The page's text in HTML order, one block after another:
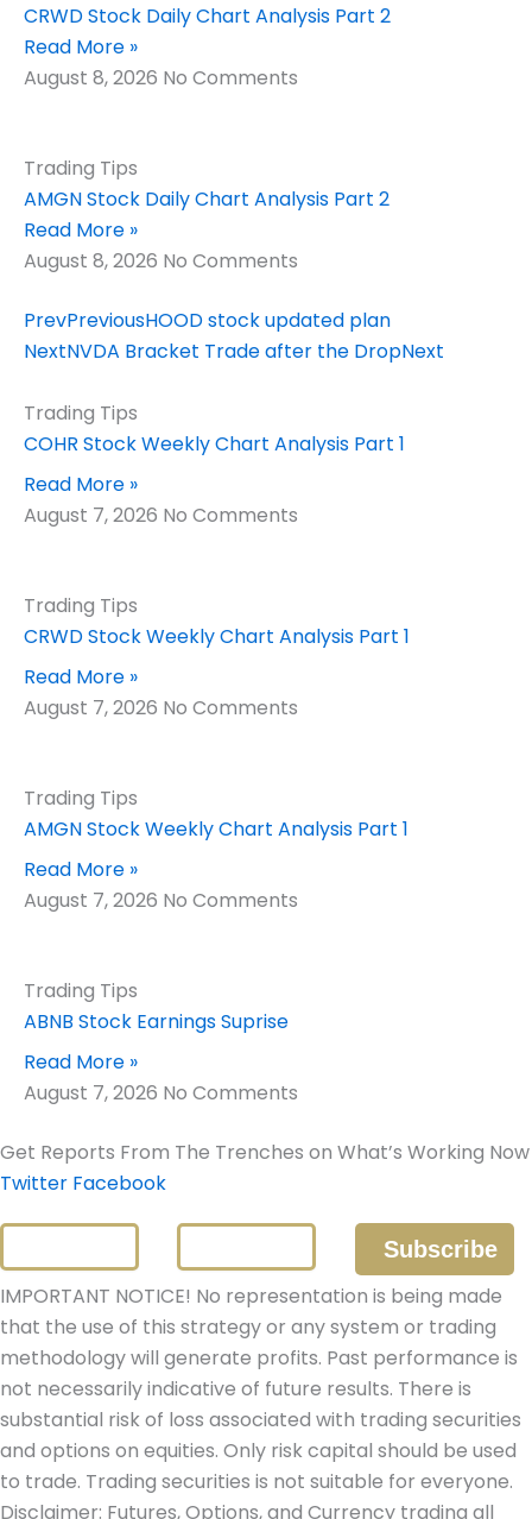
CRWD Stock Daily Chart Analysis Part 2
Read More »
August 8, 2026 No Comments
Trading Tips
AMGN Stock Daily Chart Analysis Part 2
Read More »
August 8, 2026 No Comments
PrevPreviousHOOD stock updated plan
NextNVDA Bracket Trade after the DropNext
Trading Tips
COHR Stock Weekly Chart Analysis Part 1
Read More »
August 7, 2026 No Comments
Trading Tips
CRWD Stock Weekly Chart Analysis Part 1
Read More »
August 7, 2026 No Comments
Trading Tips
AMGN Stock Weekly Chart Analysis Part 1
Read More »
August 7, 2026 No Comments
Trading Tips
ABNB Stock Earnings Suprise
Read More »
August 7, 2026 No Comments
Get Reports From The Trenches on What’s Working Now
Twitter Facebook
IMPORTANT NOTICE! No representation is being made
that the use of this strategy or any system or trading
methodology will generate profits. Past performance is
not necessarily indicative of future results. There is
substantial risk of loss associated with trading securities
and options on equities. Only risk capital should be used
to trade. Trading securities is not suitable for everyone.
Disclaimer: Futures, Options, and Currency trading all